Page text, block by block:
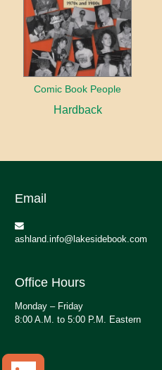
Comic Book People
Hardback
Email
ashland.info@lakesidebook.com
Office Hours
Monday – Friday
8:00 A.M. to 5:00 P.M. Eastern